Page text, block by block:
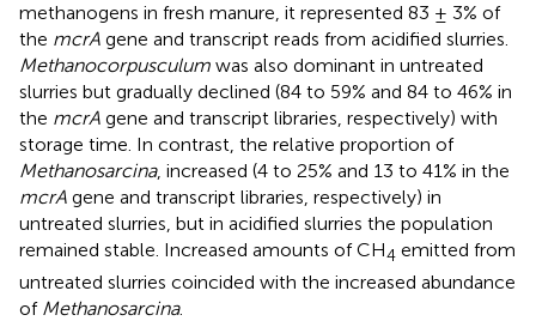
methanogens in fresh manure, it represented 83 ± 3% of
the mcrA gene and transcript reads from acidified slurries.
Methanocorpusculum was also dominant in untreated
slurries but gradually declined (84 to 59% and 84 to 46% in
the mcrA gene and transcript libraries, respectively) with
storage time. In contrast, the relative proportion of
Methanosarcina, increased (4 to 25% and 13 to 41% in the
mcrA gene and transcript libraries, respectively) in
untreated slurries, but in acidified slurries the population
remained stable. Increased amounts of CH4 emitted from
untreated slurries coincided with the increased abundance
of Methanosarcina.